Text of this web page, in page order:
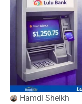
Hamdi Sheikh